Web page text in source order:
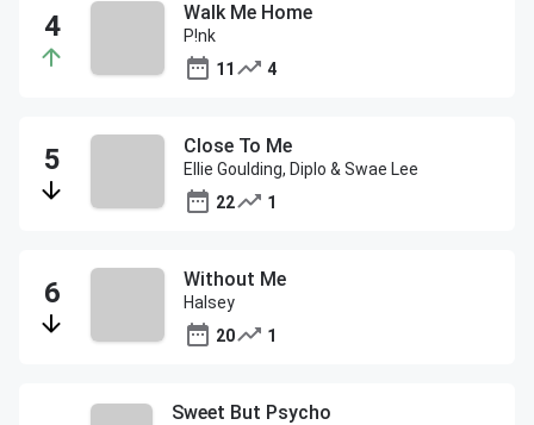
Walk Me Home
P!nk
11
4
Close To Me
Ellie Goulding, Diplo & Swae Lee
22
1
Without Me
Halsey
20
1
Sweet But Psycho